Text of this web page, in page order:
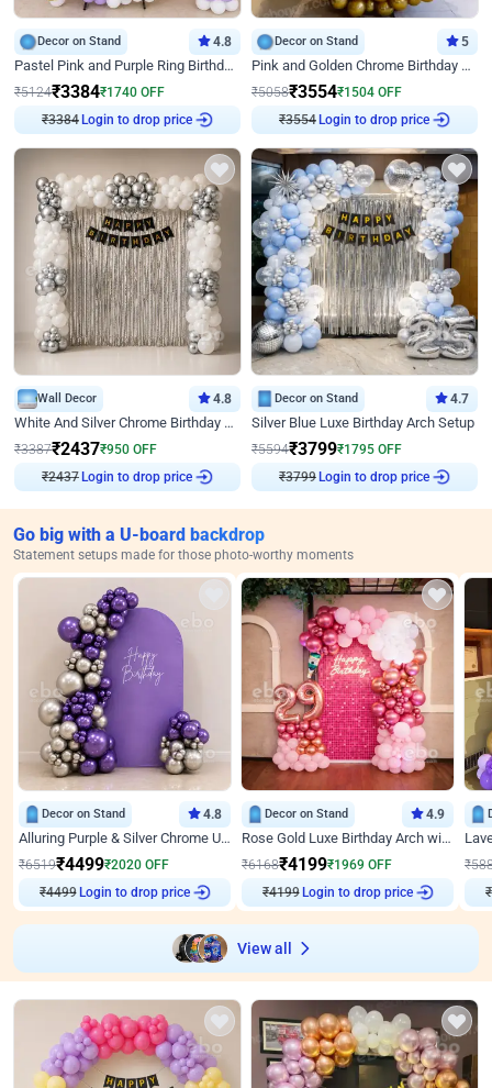
Decor on Stand 4.8
Pastel Pink and Purple Ring Birthday Decor
₹5124₹3384₹1740 OFF
₹3384 Login to drop price
Decor on Stand 5
Pink and Golden Chrome Birthday Ring Decor
₹5058₹3554₹1504 OFF
₹3554 Login to drop price
Wall Decor 4.8
White And Silver Chrome Birthday Decor
₹3387₹2437₹950 OFF
₹2437 Login to drop price
Decor on Stand 4.7
Silver Blue Luxe Birthday Arch Setup
₹5594₹3799₹1795 OFF
₹3799 Login to drop price
Go big with a U-board backdrop
Statement setups made for those photo-worthy moments
Decor on Stand 4.8
Alluring Purple & Silver Chrome U Panel Birthday Decor
₹6519₹4499₹2020 OFF
₹4499 Login to drop price
Decor on Stand 4.9
Rose Gold Luxe Birthday Arch with Neon
₹6168₹4199₹1969 OFF
₹4199 Login to drop price
₹
₹
View all